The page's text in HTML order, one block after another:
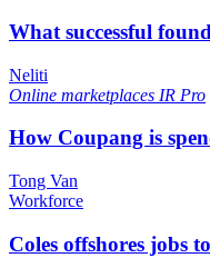
What successful
Neliti
Online marketplaces IR Pro
How Coupang is
Tong Van
Workforce
Coles offshores jobs